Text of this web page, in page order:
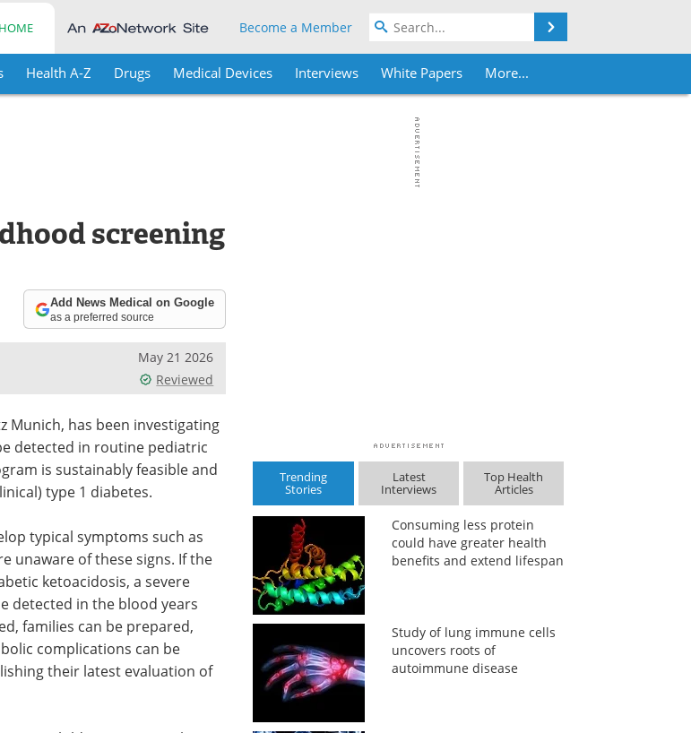
Become a Member
Health A-Z Drugs Medical Devices Interviews White Papers More...
screening
Add News Medical on Google
as a preferred source
May 21 2026
Reviewed
Munich, has been investigating
detected in routine pediatric
is sustainably feasible and
type 1 diabetes.
typical symptoms such as
unaware of these signs. If the
ketoacidosis, a severe
detected in the blood years
families can be prepared,
complications can be
their latest evaluation of
Trending
Stories
Latest
Interviews
Top Health
Articles
Consuming less protein
could have greater health
benefits and extend lifespan
Study of lung immune cells
uncovers roots of
autoimmune disease